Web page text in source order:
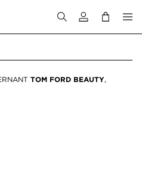
Connectez-
TOM FORD BEAUTY,